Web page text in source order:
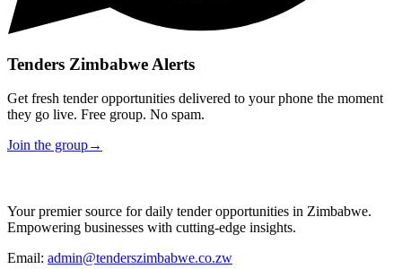
Tenders Zimbabwe Alerts
Get fresh tender opportunities delivered to your phone the moment
they go live. Free group. No spam.
Join the group→
Your premier source for daily tender opportunities in Zimbabwe.
Empowering businesses with cutting-edge insights.
Email: admin@tenderszimbabwe.co.zw